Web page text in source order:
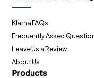
Klarna FAQs
Frequently Asked
Leave Us a Review
About Us
Products